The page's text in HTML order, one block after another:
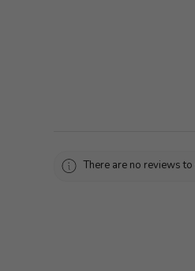
There are no reviews